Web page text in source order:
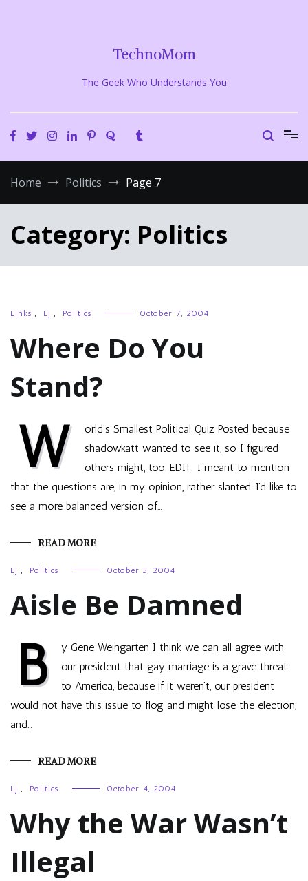
TechnoMom
The Geek Who Understands You
Home Politics Page 7
Category: Politics
Links , LJ , Politics October 7, 2004
Where Do You
Stand?
W
orld’s Smallest Political Quiz Posted because
shadowkatt wanted to see it, so I figured
others might, too. EDIT: I meant to mention
that the questions are, in my opinion, rather slanted. I’d like to
see a more balanced version of…
READ MORE
LJ , Politics October 5, 2004
Aisle Be Damned
B
y Gene Weingarten I think we can all agree with
our president that gay marriage is a grave threat
to America, because if it weren’t, our president
would not have this issue to flog and might lose the election,
and…
READ MORE
LJ , Politics October 4, 2004
Why the War Wasn’t
Illegal